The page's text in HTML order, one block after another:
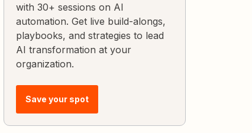
with 30+ sessions on AI
automation. Get live build-alongs,
playbooks, and strategies to lead
AI transformation at your
organization.
Save your spot